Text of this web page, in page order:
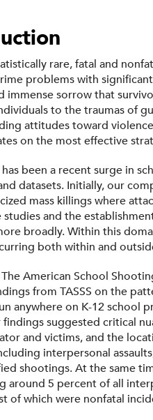
rare, fatal and
problems with
immense sorrow that
to the traumas of
attitudes toward
on the most effective
been a recent surge in
datasets. Initially, our
mass killings where
and the
broadly. Within this
both within and
American School
from TASSS on the
anywhere on K-12 school
findings suggested critical
and victims, and the
interpersonal
shootings. At the same
around 5 percent of all
of which were nonfatal